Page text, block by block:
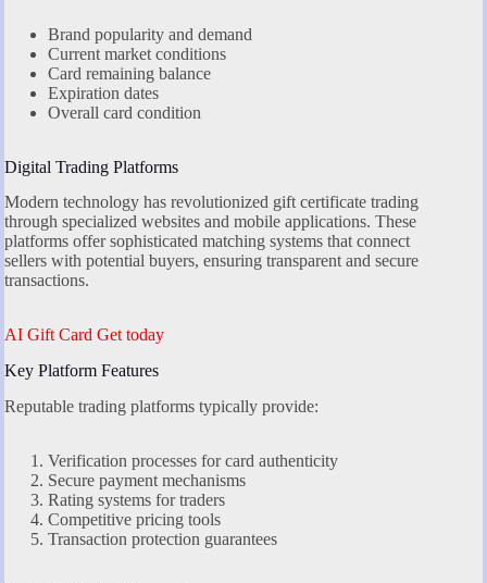
Brand popularity and demand
Current market conditions
Card remaining balance
Expiration dates
Overall card condition
Digital Trading Platforms
Modern technology has revolutionized gift certificate trading
through specialized websites and mobile applications. These
platforms offer sophisticated matching systems that connect
sellers with potential buyers, ensuring transparent and secure
transactions.
AI Gift Card Get today
Key Platform Features
Reputable trading platforms typically provide:
Verification processes for card authenticity
Secure payment mechanisms
Rating systems for traders
Competitive pricing tools
Transaction protection guarantees